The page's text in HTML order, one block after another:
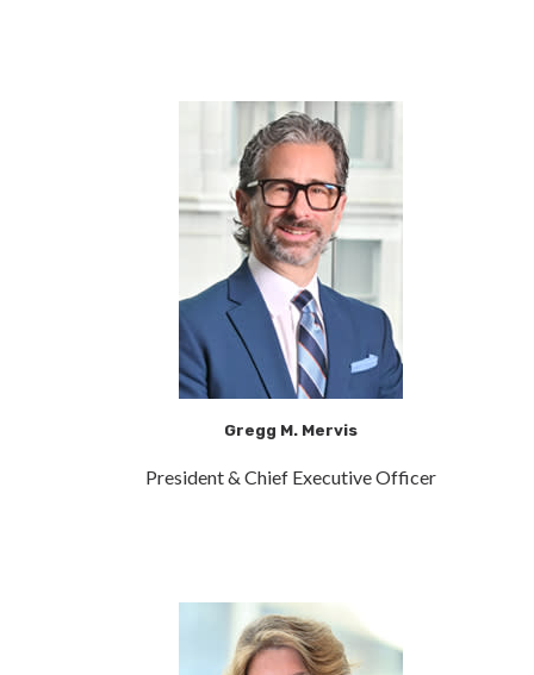
Gregg M. Mervis
President & Chief Executive Officer